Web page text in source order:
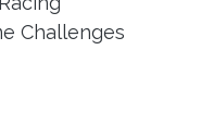
Challenges